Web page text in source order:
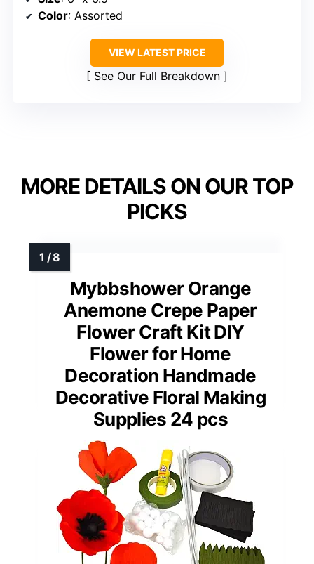
Color: Assorted
VIEW LATEST PRICE
See Our Full Breakdown
MORE DETAILS ON OUR TOP
PICKS
Mybbshower Orange
Anemone Crepe Paper
Flower Craft Kit DIY
Flower for Home
Decoration Handmade
Decorative Floral Making
Supplies 24 pcs